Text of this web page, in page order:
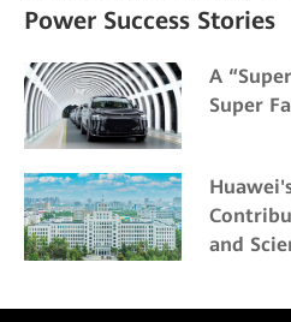
Power Success Stories
A
Super
and